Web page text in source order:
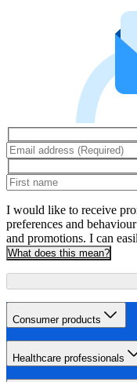
I would like to receive
preferences and
and promotions. I can
What does this mean?
Consumer products
Healthcare professionals